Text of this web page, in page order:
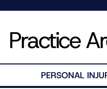
Practice
PERSONAL